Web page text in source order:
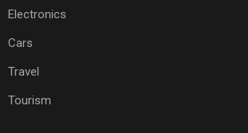
Electronics
Cars
Travel
Tourism